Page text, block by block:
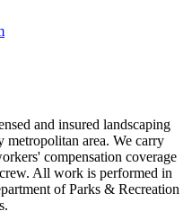
and insured landscaping
area. We carry
compensation coverage
All work is performed in
of Parks & Recreation